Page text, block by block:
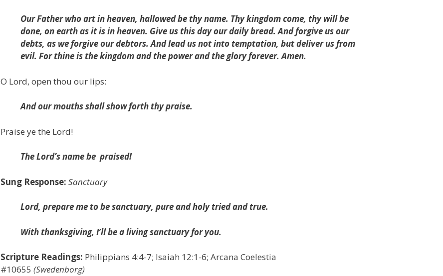
Our Father who art in heaven, hallowed be thy name. Thy kingdom come, thy will be
done, on earth as it is in heaven. Give us this day our daily bread. And forgive us our
debts, as we forgive our debtors. And lead us not into temptation, but deliver us from
evil. For thine is the kingdom and the power and the glory forever. Amen.
O Lord, open thou our lips:
And our mouths shall show forth thy praise.
Praise ye the Lord!
The Lord’s name be praised!
Sung Response: Sanctuary
Lord, prepare me to be sanctuary, pure and holy tried and true.
With thanksgiving, I’ll be a living sanctuary for you.
Scripture Readings: Philippians 4:4-7; Isaiah 12:1-6; Arcana Coelestia
#10655 (Swedenborg)